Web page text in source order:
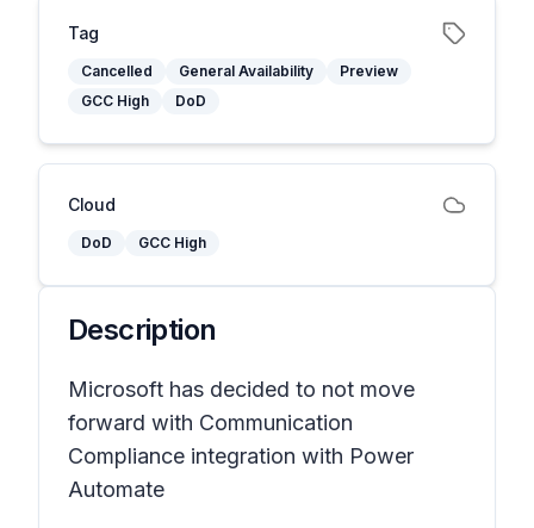
Tag
Cancelled General Availability
Preview
GCC High
DoD
Cloud
DoD GCC High
Description
Microsoft has decided to not move
forward with Communication
Compliance integration with Power
Automate